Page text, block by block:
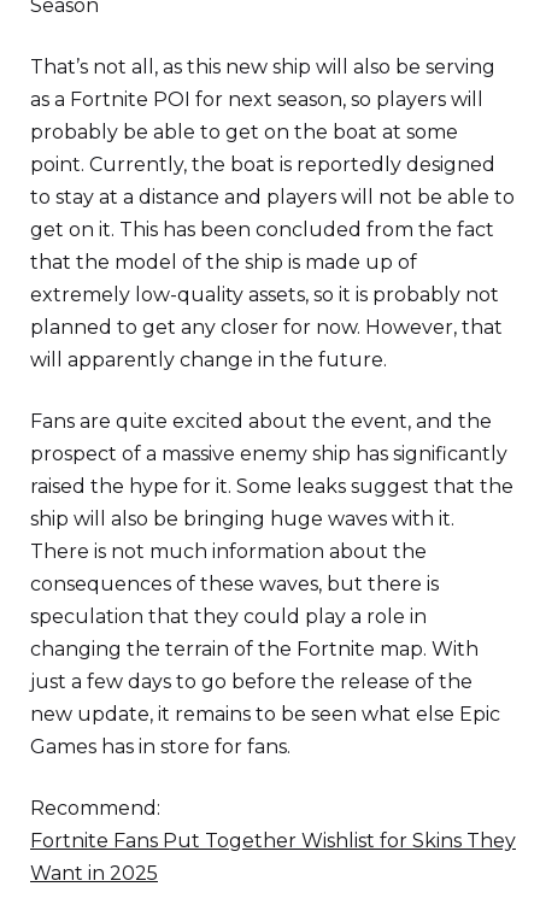
Season
That’s not all, as this new ship will also be serving
as a Fortnite POI for next season, so players will
probably be able to get on the boat at some
point. Currently, the boat is reportedly designed
to stay at a distance and players will not be able to
get on it. This has been concluded from the fact
that the model of the ship is made up of
extremely low-quality assets, so it is probably not
planned to get any closer for now. However, that
will apparently change in the future.
Fans are quite excited about the event, and the
prospect of a massive enemy ship has significantly
raised the hype for it. Some leaks suggest that the
ship will also be bringing huge waves with it.
There is not much information about the
consequences of these waves, but there is
speculation that they could play a role in
changing the terrain of the Fortnite map. With
just a few days to go before the release of the
new update, it remains to be seen what else Epic
Games has in store for fans.
Recommend:
Fortnite Fans Put Together Wishlist for Skins They
Want in 2025